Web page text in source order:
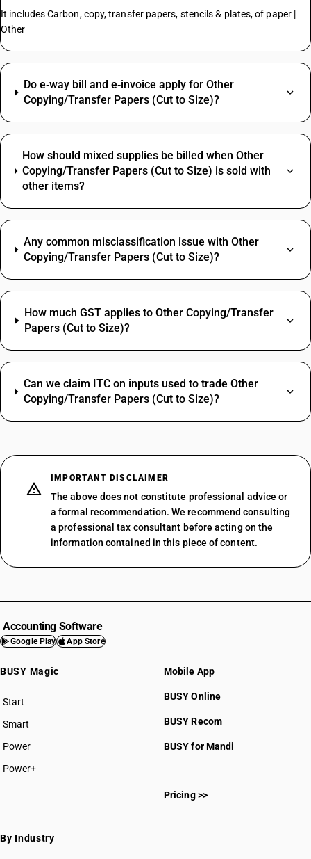
It includes Carbon, copy, transfer papers, stencils & plates, of paper |
Other
Do e‑way bill and e‑invoice apply for Other
Copying/Transfer Papers (Cut to Size)?
How should mixed supplies be billed when Other
Copying/Transfer Papers (Cut to Size) is sold with
other items?
Any common misclassification issue with Other
Copying/Transfer Papers (Cut to Size)?
How much GST applies to Other Copying/Transfer
Papers (Cut to Size)?
Can we claim ITC on inputs used to trade Other
Copying/Transfer Papers (Cut to Size)?
IMPORTANT DISCLAIMER
The above does not constitute professional advice or
a formal recommendation. We recommend consulting
a professional tax consultant before acting on the
information contained in this piece of content.
Accounting Software
Google Play App Store
BUSY Magic
Start
BUSY plan
Smart
Power
Power+
Mobile App
BUSY Online
BUSY Recom
BUSY for Mandi
Pricing >>
By Industry